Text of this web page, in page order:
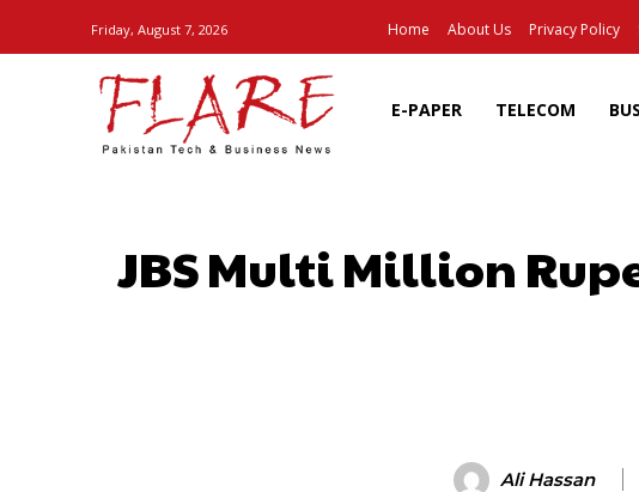
Friday, August 7, 2026 Home About Us Privacy Policy
E-PAPER TELECOM
JBS Multi Million
Ali Hassan